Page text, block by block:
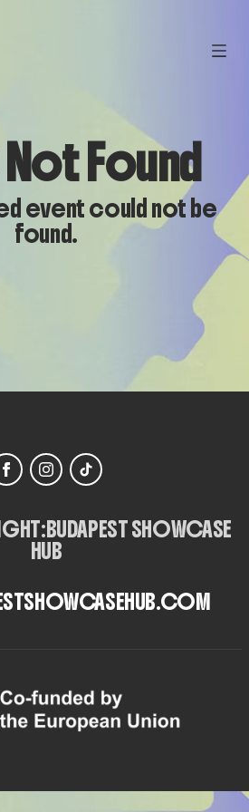
Found
event could not be
found.
BUDAPEST SHOWCASE
HUB